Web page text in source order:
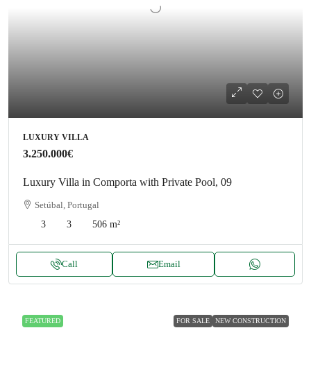
LUXURY VILLA
3.250.000€
Luxury Villa in Comporta with Private Pool, 09
Setúbal, Portugal
3
3 506 m²
Call Email
FEATURED FOR SALE NEW CONSTRUCTION